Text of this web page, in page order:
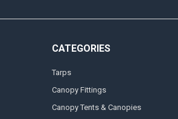
CATEGORIES
Tarps
Canopy Fittings
Canopy Tents & Canopies